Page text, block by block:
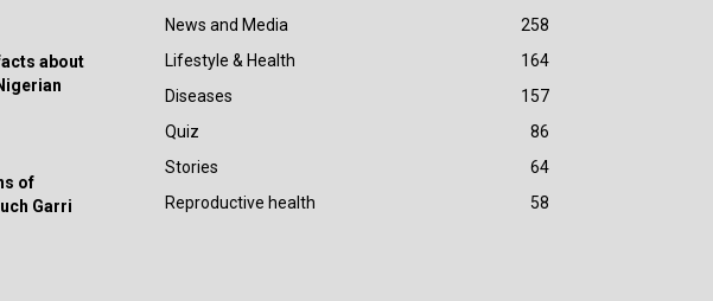
about
of
Garri
News and Media
258
Lifestyle & Health
164
Diseases
157
Quiz
86
Stories
64
Reproductive health
58